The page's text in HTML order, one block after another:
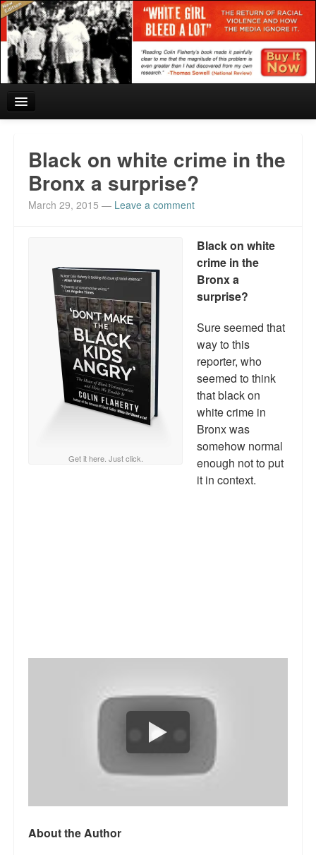
Reviews and In the News.
White Girl Bleed a Lot: Blurbs from the Rich and Famous
Chief Keef: Words, music, video. Enjoy.
Also by Colin Flaherty
Reviews.
Radio interviews.
On-line ads
White Girl Bleed a Lot: Video trailer
Radio interviews for White Girl Bleed a Lot
Video Compilation: White Girl Bleed a Lot
Top 200 Black Mob Violence Videos
For the Press: Info on Don't Make the Black Kids Angry:
Black on white crime in the
Bronx a surprise?
March 29, 2015 — Leave a comment
Get it here. Just click.
Black on white
crime in the
Bronx a
surprise?
Sure seemed that
way to this
reporter, who
seemed to think
that black on
white crime in
Bronx was
somehow normal
enough not to put
it in context.
About the Author